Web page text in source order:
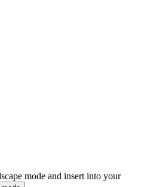
mode and insert into your